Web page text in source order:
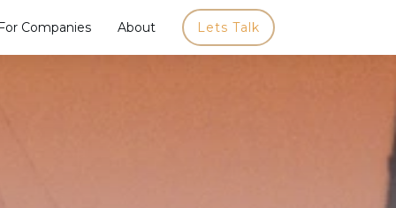
Companies About Lets Talk